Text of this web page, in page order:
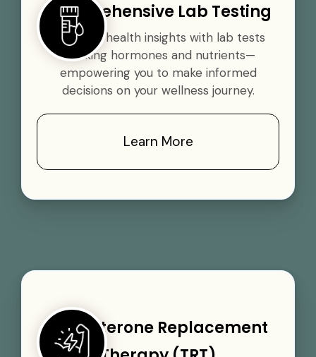
Comprehensive Lab Testing
Gain vital health insights with lab tests
tracking hormones and nutrients—
empowering you to make informed
decisions on your wellness journey.
Learn More
Testosterone Replacement